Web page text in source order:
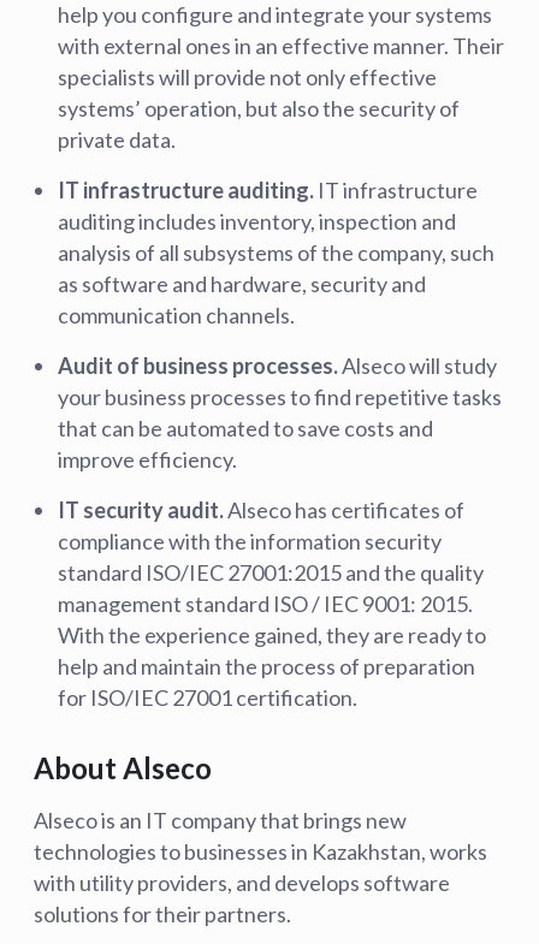
help you configure and integrate your systems
with external ones in an effective manner. Their
specialists will provide not only effective
systems’ operation, but also the security of
private data.
IT infrastructure auditing. IT infrastructure
auditing includes inventory, inspection and
analysis of all subsystems of the company, such
as software and hardware, security and
communication channels.
Audit of business processes.Alseco will study
your business processes to find repetitive tasks
that can be automated to save costs and
improve efficiency.
IT security audit.Alseco has certificates of
compliance with the information security
standard ISO/IEC 27001:2015 and the quality
management standard ISO / IEC 9001: 2015.
With the experience gained, they are ready to
help and maintain the process of preparation
for ISO/IEC 27001 certification.
About Alseco
Alseco is an IT company that brings new
technologies to businesses in Kazakhstan, works
with utility providers, and develops software
solutions for their partners.